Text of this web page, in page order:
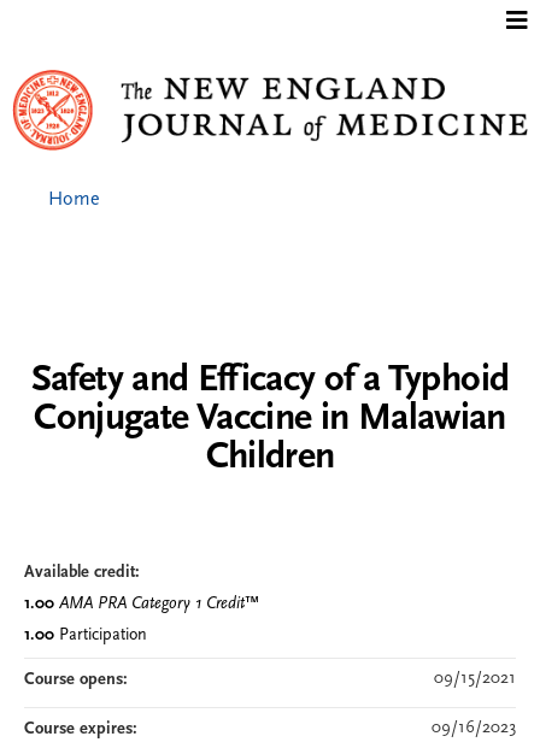
Safety and Efficacy of a Typhoid
Conjugate Vaccine in Malawian
Children
Available credit:
1.00 AMA PRA Category 1 Credit™
1.00 Participation
Course opens: 09/15/2021
Course expires: 09/16/2023
Home